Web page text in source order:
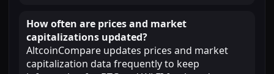
How often are prices and market
capitalizations updated?
AltcoinCompare updates prices and market
capitalization data frequently to keep